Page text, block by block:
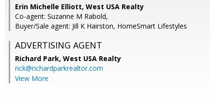
Erin Michelle Elliott, West USA Realty
Co-agent: Suzanne M Rabold,
Buyer/Sale agent: Jill K Hairston, HomeSmart Lifestyles
ADVERTISING AGENT
Richard Park, West USA Realty
rick@richardparkrealtor.com
View More